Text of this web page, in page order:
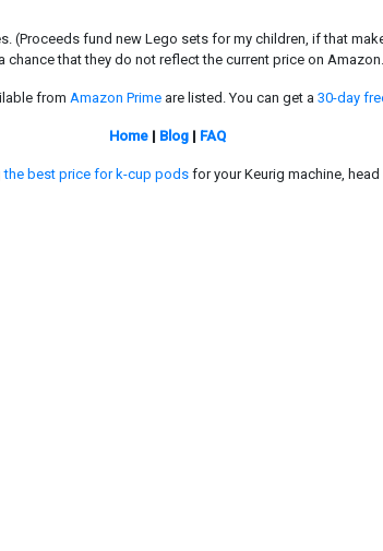
(Proceeds fund new Lego sets for my children, if that
chance that they do not reflect the current price on Amazon.
from Amazon Prime are listed. You can get a 30-day
Home| Blog| FAQ
the best price for k-cup podsfor your Keurig machine, head